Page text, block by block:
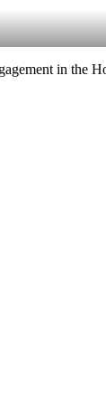
in the